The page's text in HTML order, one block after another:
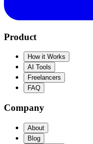
Product
How it Works
AI Tools
Freelancers
FAQ
Company
About
Blog